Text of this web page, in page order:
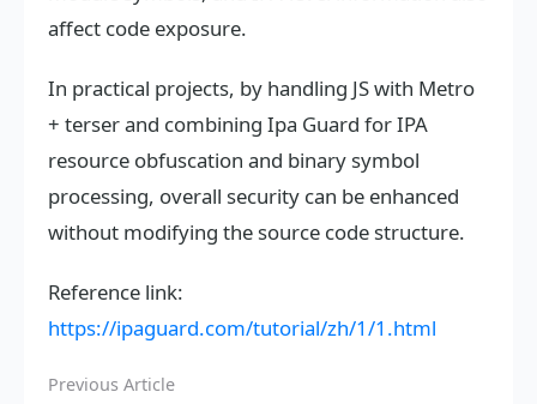
affect code exposure.
In practical projects, by handling JS with Metro
+ terser and combining Ipa Guard for IPA
resource obfuscation and binary symbol
processing, overall security can be enhanced
without modifying the source code structure.
Reference link:
https://ipaguard.com/tutorial/zh/1/1.html
Previous Article